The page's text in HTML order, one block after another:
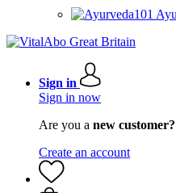
Sign in
Sign in now
Are you a new customer?
Create an account